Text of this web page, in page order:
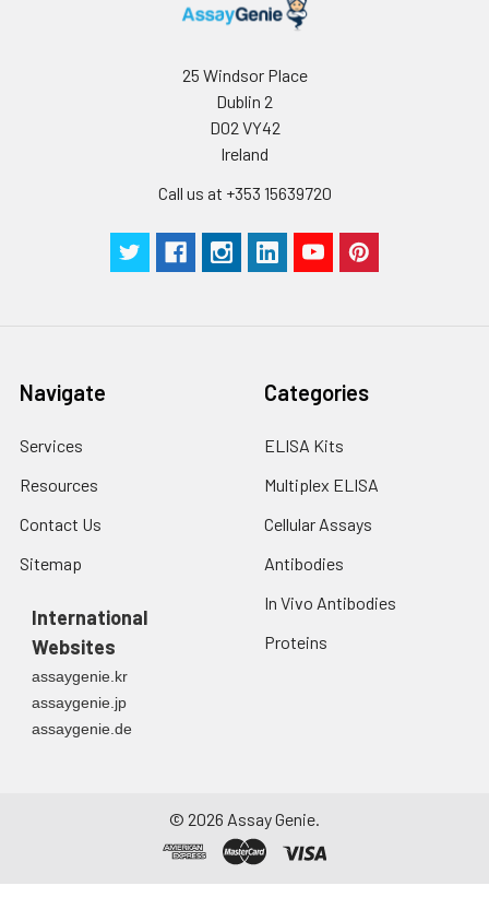
25 Windsor Place
Dublin 2
D02 VY42
Ireland
Call us at +353 15639720
Navigate
Services
Resources
Contact Us
Sitemap
International
Websites
assaygenie.kr
assaygenie.jp
assaygenie.de
Categories
ELISA Kits
Multiplex ELISA
Cellular Assays
Antibodies
In Vivo Antibodies
Proteins
© 2026 Assay Genie.